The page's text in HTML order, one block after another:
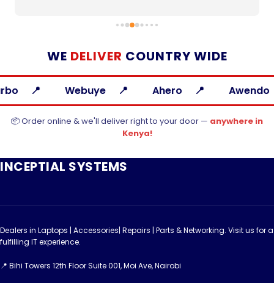
WE DELIVER COUNTRY WIDE
Ahero Awendo Bondo
📦 Order online & we'll deliver right to your door — anywhere in
Kenya!
INCEPTIAL SYSTEMS
Dealers in Laptops | Accessories| Repairs | Parts & Networking. Visit us for a
fulfilling IT experience.
📍 Bihi Towers 12th Floor Suite 001, Moi Ave, Nairobi